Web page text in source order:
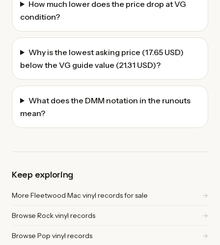
How much lower does the price drop at VG
condition?
Why is the lowest asking price (17.65 USD)
below the VG guide value (21.31 USD)?
What does the DMM notation in the runouts
mean?
Keep exploring
More Fleetwood Mac vinyl records for sale →
Browse Rock vinyl records →
Browse Pop vinyl records →